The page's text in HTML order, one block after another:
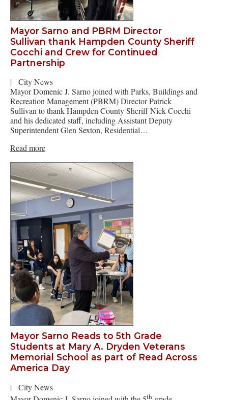
Mayor Sarno and PBRM Director
Sullivan thank Hampden County Sheriff
Cocchi and Crew for Continued
Partnership
|
City News
Mayor Domenic J. Sarno joined with Parks, Buildings and
Recreation Management (PBRM) Director Patrick
Sullivan to thank Hampden County Sheriff Nick Cocchi
and his dedicated staff, including Assistant Deputy
Superintendent Glen Sexton, Residential…
Read more
Mayor Sarno Reads to 5th Grade
Students at Mary A. Dryden Veterans
Memorial School as part of Read Across
America Day
|
City News
th